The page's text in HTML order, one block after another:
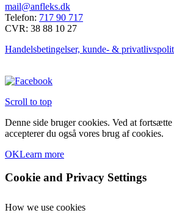
Mulighederne
kan
vælges
varesiden
mail@anfleks.dk
Telefon: 717 90 717
CVR: 38 88 10 27
Handelsbetingelser, kunde- &
Scroll to top
Denne side bruger cookies. Ved at fortsætte
accepterer du også vores brug af cookies.
OKLearn more
Cookie and Privacy Settings
How we use cookies